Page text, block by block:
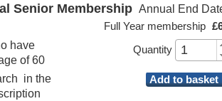
Senior Membership Annual End
Full Year membership
Quantity
Add to basket
have
of 60
in the